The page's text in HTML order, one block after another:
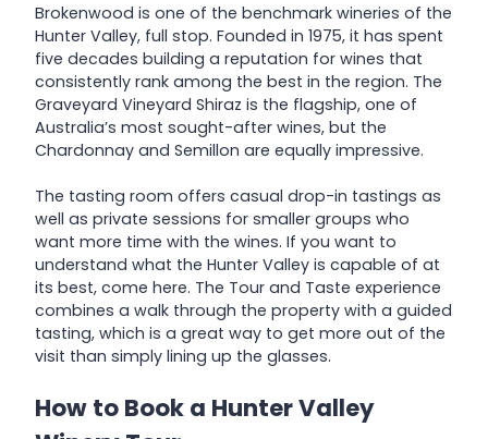
Brokenwood is one of the benchmark wineries of the
Hunter Valley, full stop. Founded in 1975, it has spent
five decades building a reputation for wines that
consistently rank among the best in the region. The
Graveyard Vineyard Shiraz is the flagship, one of
Australia’s most sought-after wines, but the
Chardonnay and Semillon are equally impressive.
The tasting room offers casual drop-in tastings as
well as private sessions for smaller groups who
want more time with the wines. If you want to
understand what the Hunter Valley is capable of at
its best, come here. The Tour and Taste experience
combines a walk through the property with a guided
tasting, which is a great way to get more out of the
visit than simply lining up the glasses.
How to Book a Hunter Valley